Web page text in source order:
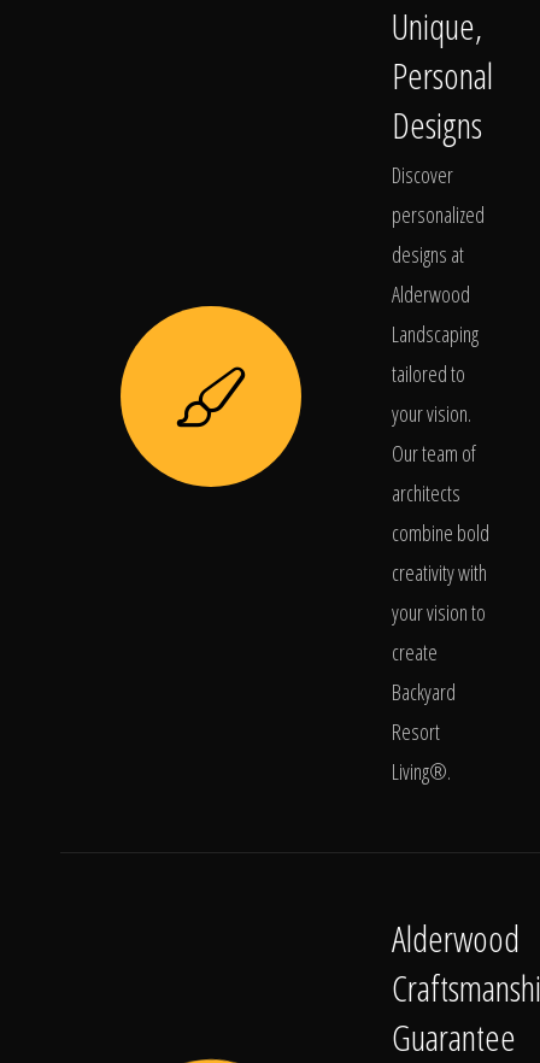
Unique,
Personal
Designs
Discover
personalized
designs at
Alderwood
Landscaping
tailored to
your vision.
Our team of
architects
combine bold
creativity with
your vision to
create
Backyard
Resort
Living®.
Alderwood
Guarantee